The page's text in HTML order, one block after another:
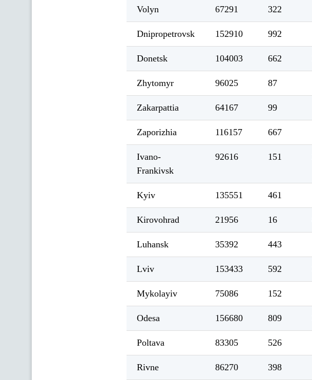
Volyn 67291 322
Dnipropetrovsk 152910 992
Donetsk 104003 662
Zhytomyr 96025 87
Zakarpattia 64167 99
Zaporizhia 116157 667
Ivano-
Frankivsk
92616 151
Kyiv 135551 461
Kirovohrad 21956 16
Luhansk 35392 443
Lviv 153433 592
Mykolayiv 75086 152
Odesa 156680 809
Poltava 83305 526
Rivne 86270 398